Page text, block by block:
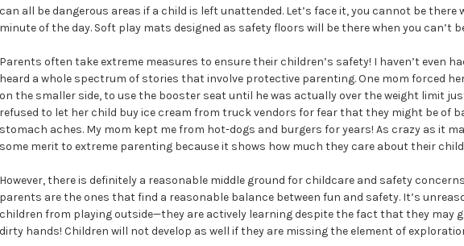
can all be dangerous areas if a child is left unattended. Let’s face it, you cannot be there
minute of the day. Soft play mats designed as safety floors will be there when you can’t
Parents often take extreme measures to ensure their children’s safety! I haven’t even
heard a whole spectrum of stories that involve protective parenting. One mom forced
on the smaller side, to use the booster seat until he was actually over the weight limit
refused to let her child buy ice cream from truck vendors for fear that they might be of
stomach aches. My mom kept me from hot-dogs and burgers for years! As crazy as it
some merit to extreme parenting because it shows how much they care about their
However, there is definitely a reasonable middle ground for childcare and safety
parents are the ones that find a reasonable balance between fun and safety. It’s
children from playing outside—they are actively learning despite the fact that they may
dirty hands! Children will not develop as well if they are missing the element of